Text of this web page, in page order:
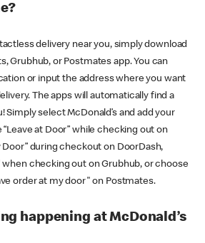
delivery near you, simply download
Grubhub, or Postmates app. You can
or input the address where you want
The apps will automatically find a
Simply select McDonald’s and add your
at Door” while checking out on
Door” during checkout on DoorDash,
checking out on Grubhub, or choose
order at my door" on Postmates.
happening at McDonald’s